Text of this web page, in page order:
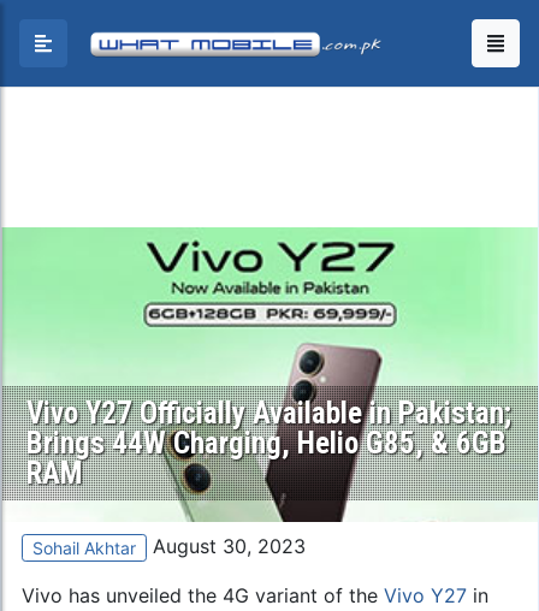
Vivo Y27 Officially Available in Pakistan;
Brings 44W Charging, Helio G85, & 6GB
RAM
Sohail Akhtar August 30, 2023
Vivo has unveiled the 4G variant of the Vivo Y27 in